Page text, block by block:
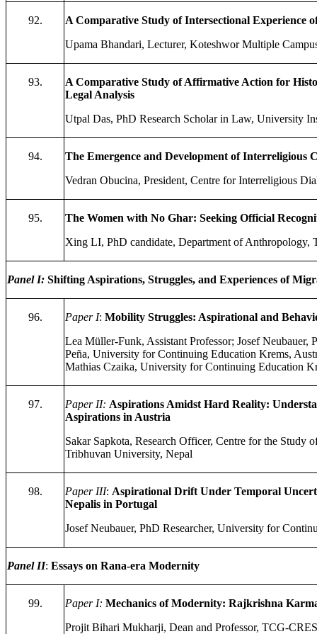
92.
A Comparative Study of Intersectional Experience
Upama Bhandari, Lecturer, Koteshwor Multiple
93.
A Comparative Study of Affirmative Action for
Legal Analysis
Utpal Das, PhD Research Scholar in Law, University
94.
The Emergence and Development of Interreligious
Vedran Obucina, President, Centre for Interreligious
95.
The Women with No Ghar: Seeking Official
Xing LI, PhD candidate, Department of Anthropology,
Panel I: Shifting Aspirations, Struggles, and Experiences of
96. Paper I: Mobility Struggles: Aspirational and
Lea Müller-Funk, Assistant Professor; Josef
Peña, University for Continuing Education Krems,
Mathias Czaika, University for Continuing Education
97. Paper II: Aspirations Amidst Hard Reality:
Aspirations in Austria
Sakar Sapkota, Research Officer, Centre for the
Tribhuvan University, Nepal
98. Paper III: Aspirational Drift Under Temporal
Nepalis in Portugal
Josef Neubauer, PhD Researcher, University for
Panel II: Essays on Rana-era Modernity
99. Paper I: Mechanics of Modernity: Rajkrishna
Projit Bihari Mukharji, Dean and Professor, TCG-